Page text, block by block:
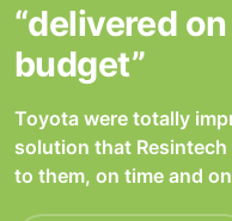
“delivered
budget”
Toyota were totally
solution that
to them, on time and